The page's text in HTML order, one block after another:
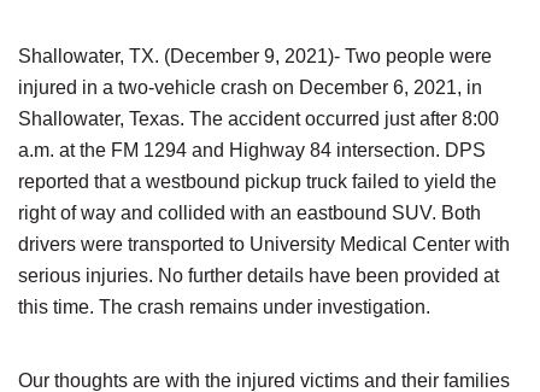
Shallowater, TX. (December 9, 2021)- Two people were
injured in a two-vehicle crash on December 6, 2021, in
Shallowater, Texas. The accident occurred just after 8:00
a.m. at the FM 1294 and Highway 84 intersection. DPS
reported that a westbound pickup truck failed to yield the
right of way and collided with an eastbound SUV. Both
drivers were transported to University Medical Center with
serious injuries. No further details have been provided at
this time. The crash remains under investigation.
Our thoughts are with the injured victims and their families